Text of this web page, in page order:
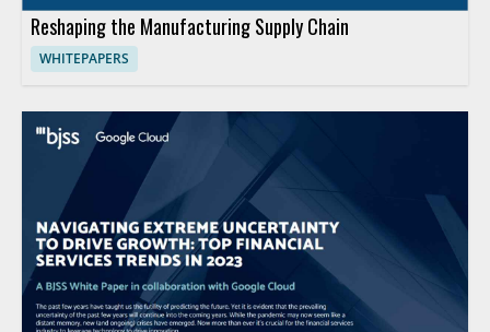
Reshaping the Manufacturing Supply Chain
WHITEPAPERS